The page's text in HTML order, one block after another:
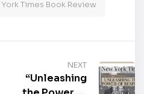
Times Book Review
NEXT
“Unleashing